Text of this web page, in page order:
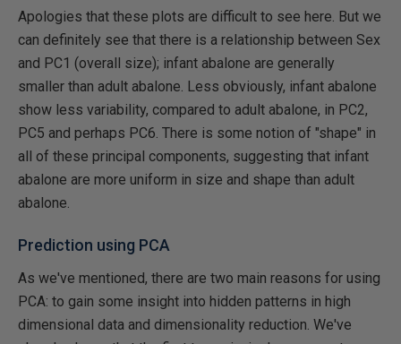
Apologies that these plots are difficult to see here. But we
can definitely see that there is a relationship between Sex
and PC1 (overall size); infant abalone are generally
smaller than adult abalone. Less obviously, infant abalone
show less variability, compared to adult abalone, in PC2,
PC5 and perhaps PC6. There is some notion of "shape" in
all of these principal components, suggesting that infant
abalone are more uniform in size and shape than adult
abalone.
Prediction using PCA
As we've mentioned, there are two main reasons for using
PCA: to gain some insight into hidden patterns in high
dimensional data and dimensionality reduction. We've